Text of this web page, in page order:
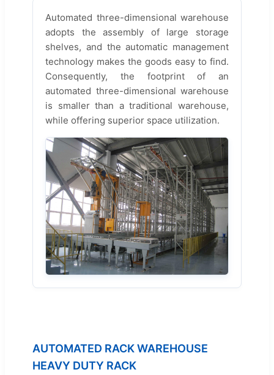
Automated three-dimensional warehouse
adopts the assembly of large storage
shelves, and the automatic management
technology makes the goods easy to find.
Consequently, the footprint of an
automated three-dimensional warehouse
is smaller than a traditional warehouse,
while offering superior space utilization.
AUTOMATED RACK WAREHOUSE
HEAVY DUTY RACK